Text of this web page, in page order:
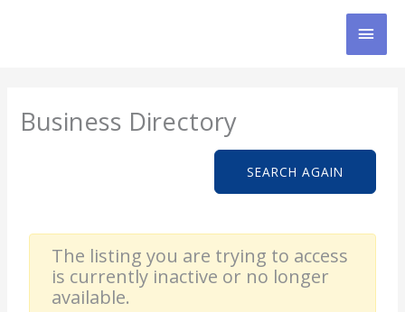
Business Directory
SEARCH AGAIN
The listing you are trying to access
is currently inactive or no longer
available.